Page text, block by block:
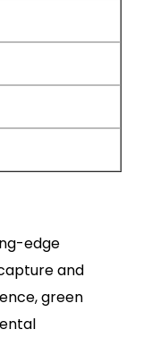
edge
and
green